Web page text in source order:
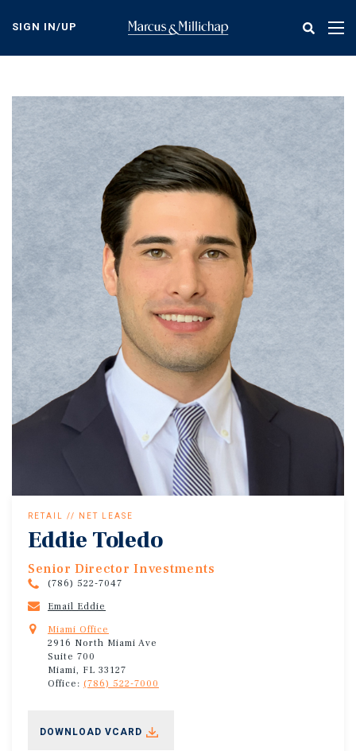
content
SIGN IN/UP
RETAIL // NET LEASE
Eddie Toledo
Senior Director Investments
(786) 522-7047
Email Eddie
Miami Office
2916 North Miami Ave
Suite 700
Miami, FL 33127
Office: (786) 522-7000
DOWNLOAD VCARD